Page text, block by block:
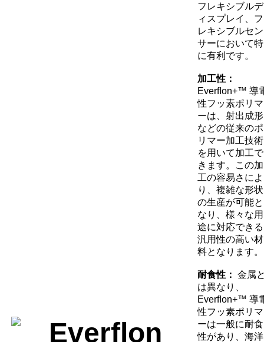
フレキシブルデ
ィスプレイ、フ
レキシブルセン
サーにおいて特
に有利です。
加工性：
Everﬂon+™ 導
性フッ素ポリマ
ーは、射出成形
などの従来のポ
リマー加工技術
を用いて加工で
きます。この加
工の容易さによ
り、複雑な形状
の生産が可能と
なり、様々な用
途に対応できる
汎用性の高い材
料となります。
耐食性： 金属
は異なり、
Everﬂon+™ 導
性フッ素ポリマ
ーは一般に耐食
性があり、海洋